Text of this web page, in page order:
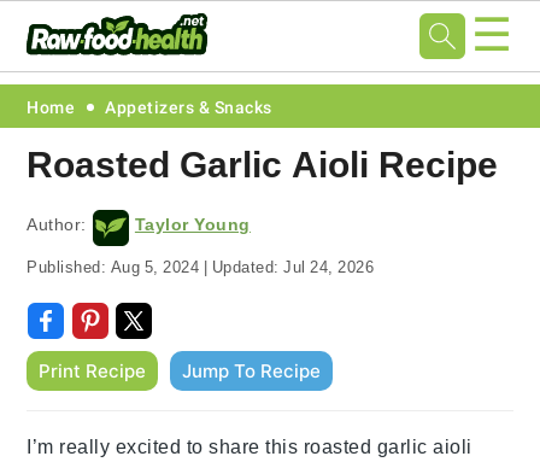
Skip
primary
navigation
Skip
main
content
Skip
primary
sidebar
Skip
footer
☰
Home Appetizers & Snacks
Roasted Garlic Aioli Recipe
Author: Taylor Young
Published: Aug 5, 2024 | Updated:Jul 24, 2026
Print Recipe Jump To Recipe
I’m really excited to share this roasted garlic aioli